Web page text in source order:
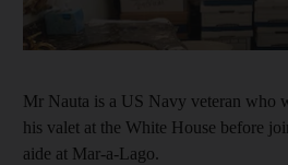
Mr Nauta is a US Navy veteran who
his valet at the White House before
aide at Mar-a-Lago.